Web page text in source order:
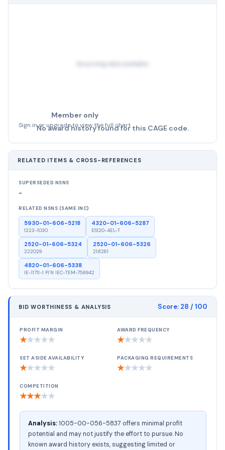
No pricing data available
Member only
Sign in or upgrade to view the full chart
No award history found for this CAGE code.
RELATED ITEMS & CROSS-REFERENCES
SUPERSEDED NSNS
-
RELATED NSNS (SAME INC)
5930-01-606-5218
1223-1030
4320-01-606-5287
ES120-4EL-T
2520-01-606-5324
222029
2520-01-606-5326
218261
4820-01-606-5338
IE-11711-1 P/N IEC-TEM-758942
BID WORTHINESS & ANALYSIS Score: 28 / 100
PROFIT MARGIN
★★★★★
AWARD FREQUENCY
★★★★★
SET ASIDE AVAILABILITY
★★★★★
PACKAGING REQUIREMENTS
★★★★★
COMPETITION
★★★★★
Analysis:1005-00-056-5837 offers minimal profit
potential and may not justify the effort to pursue. No
known award history exists, suggesting limited or